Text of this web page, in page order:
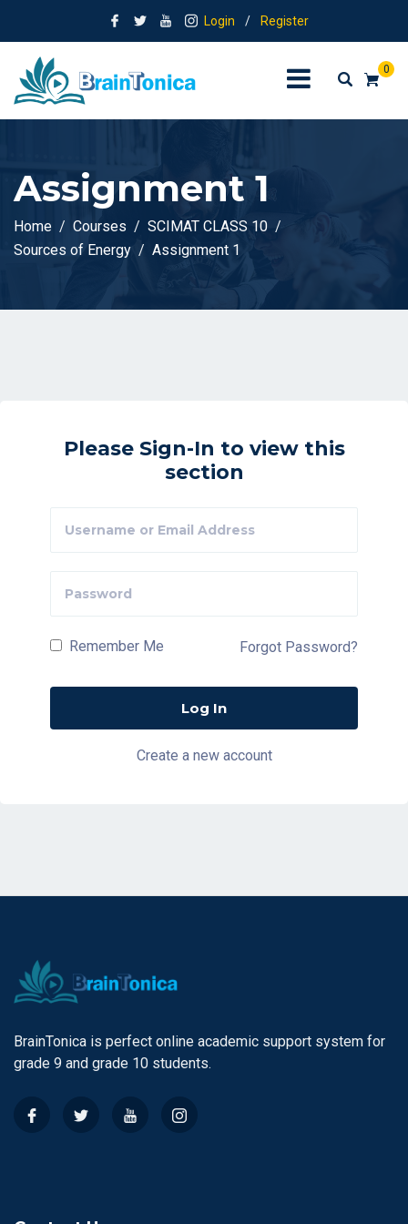
Login / Register
0
Assignment 1
Home Courses
SCIMAT CLASS 10
Sources of Energy
Assignment 1
Please Sign-In to view this
section
Remember Me Forgot Password?
Create a new account
BrainTonica is perfect online academic support system for
grade 9 and grade 10 students.